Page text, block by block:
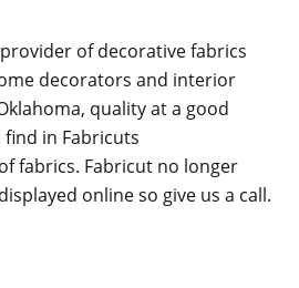
of decorative fabrics
decorators and interior
quality at a good
in Fabricuts
fabrics. Fabricut no longer
online so give us a call.